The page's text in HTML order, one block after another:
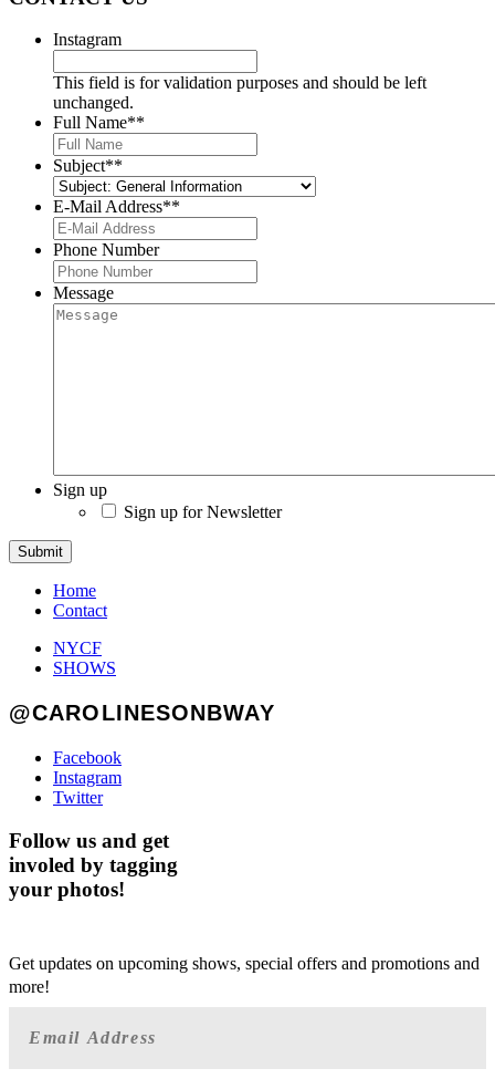
Instagram
This field is for validation purposes and should be left
unchanged.
Full Name**
Subject**
E-Mail Address**
Phone Number
Message
Sign up
Sign up for Newsletter
Submit
Home
Contact
NYCF
SHOWS
@CAROLINESONBWAY
Facebook
Instagram
Twitter
Follow us and get
involed by tagging
your photos!
Get updates on upcoming shows, special offers and promotions and
more!